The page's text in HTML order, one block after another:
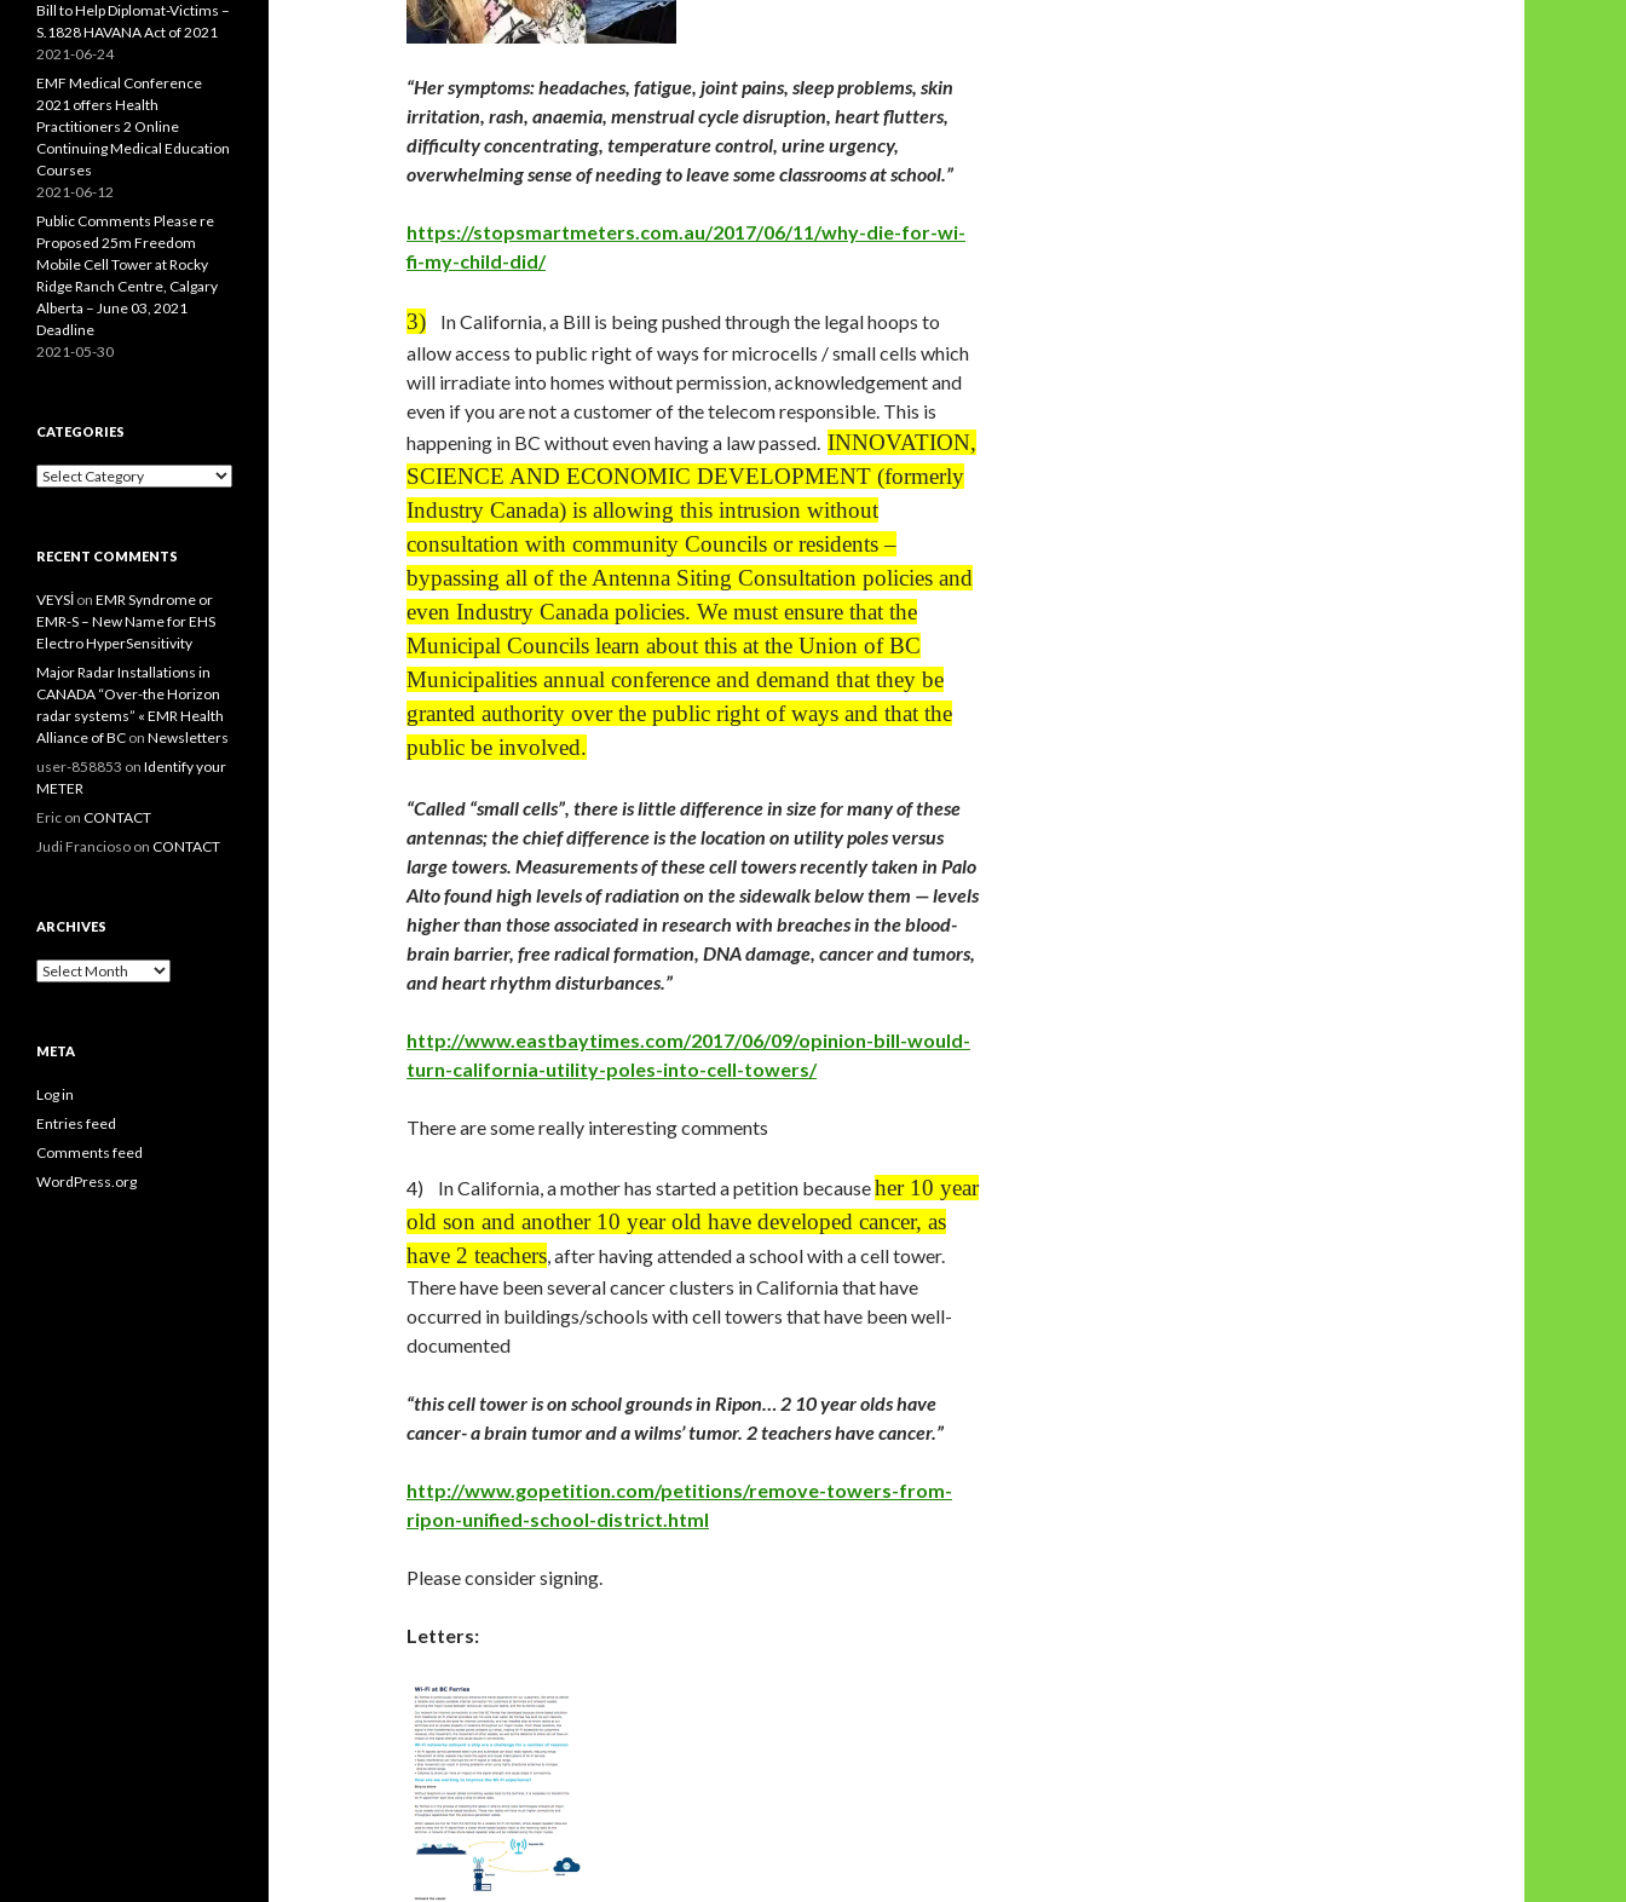
“Her symptoms: headaches, fatigue, joint pains, sleep problems, skin
irritation, rash, anaemia, menstrual cycle disruption, heart flutters,
difficulty concentrating, temperature control, urine urgency,
overwhelming sense of needing to leave some classrooms at school.”
https://stopsmartmeters.com.au/2017/06/11/why-die-for-wi-
fi-my-child-did/
3) In California, a Bill is being pushed through the legal hoops to
allow access to public right of ways for microcells / small cells which
will irradiate into homes without permission, acknowledgement and
even if you are not a customer of the telecom responsible. This is
happening in BC without even having a law passed. INNOVATION,
SCIENCE AND ECONOMIC DEVELOPMENT (formerly
Industry Canada) is allowing this intrusion without
consultation with community Councils or residents –
bypassing all of the Antenna Siting Consultation policies and
even Industry Canada policies. We must ensure that the
Municipal Councils learn about this at the Union of BC
Municipalities annual conference and demand that they be
granted authority over the public right of ways and that the
public be involved.
“Called “small cells”, there is little difference in size for many of these
antennas; the chief difference is the location on utility poles versus
large towers. Measurements of these cell towers recently taken in Palo
Alto found high levels of radiation on the sidewalk below them — levels
higher than those associated in research with breaches in the blood-
brain barrier, free radical formation, DNA damage, cancer and tumors,
and heart rhythm disturbances.”
http://www.eastbaytimes.com/2017/06/09/opinion-bill-would-
turn-california-utility-poles-into-cell-towers/
There are some really interesting comments
4) In California, a mother has started a petition becauseher 10 year
old son and another 10 year old have developed cancer, as
have 2 teachers, after having attended a school with a cell tower.
There have been several cancer clusters in California that have
occurred in buildings/schools with cell towers that have been well-
documented
“this cell tower is on school grounds in Ripon… 2 10 year olds have
cancer- a brain tumor and a wilms’ tumor. 2 teachers have cancer.”
http://www.gopetition.com/petitions/remove-towers-from-
ripon-unified-school-district.html
Please consider signing.
Letters:
Bill to Help Diplomat-Victims –
S.1828 HAVANA Act of 2021
2021-06-24
EMF Medical Conference
2021 offers Health
Practitioners 2 Online
Continuing Medical Education
Courses
2021-06-12
Public Comments Please re
Proposed 25m Freedom
Mobile Cell Tower at Rocky
Ridge Ranch Centre, Calgary
Alberta – June 03, 2021
Deadline
2021-05-30
CATEGORIES
Categories
RECENT COMMENTS
VEYSİ on EMR Syndrome or
EMR-S – New Name for EHS
Electro HyperSensitivity
Major Radar Installations in
CANADA “Over-the Horizon
radar systems” « EMR Health
Alliance of BC on Newsletters
user-858853 on Identify your
METER
Eric on CONTACT
Judi Francioso on CONTACT
ARCHIVES
Archives
META
Log in
Entries feed
Comments feed
WordPress.org